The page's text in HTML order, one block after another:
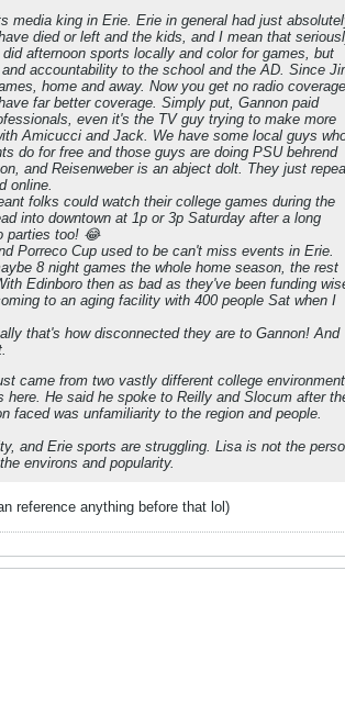
media king in Erie. Erie in general had just
died or left and the kids, and I mean that
afternoon sports locally and color for games, but
accountability to the school and the AD. Since
home and away. Now you get no radio coverage
far better coverage. Simply put, Gannon paid
even it's the TV guy trying to make more
Amicucci and Jack. We have some local guys
do for free and those guys are doing PSU behrend
and Reisenweber is an abject dolt. They just
online.
folks could watch their college games during the
into downtown at 1p or 3p Saturday after a long
parties too! 😂
Porreco Cup used to be can't miss events in Erie.
8 night games the whole home season, the rest
Edinboro then as bad as they've been funding
to an aging facility with 400 people Sat when I
that's how disconnected they are to Gannon! And
came from two vastly different college
He said he spoke to Reilly and Slocum after
faced was unfamiliarity to the region and people.
and Erie sports are struggling. Lisa is not the
environs and popularity.
reference anything before that lol)